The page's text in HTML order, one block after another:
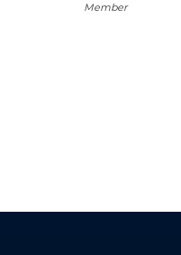
Member